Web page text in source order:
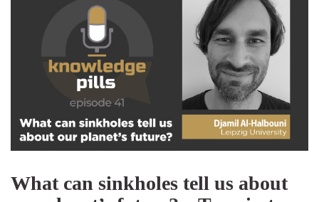
What can sinkholes tell us about